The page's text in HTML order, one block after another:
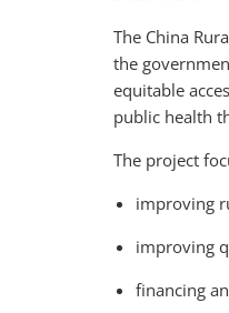
The China
the
equitable
public health
The project
improving
improving
financing